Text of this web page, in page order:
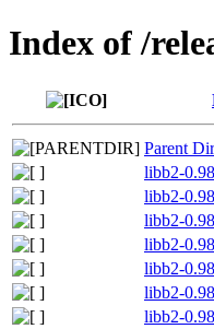
Index of /
Parent
libb2-
libb2-
libb2-
libb2-
libb2-
libb2-
libb2-